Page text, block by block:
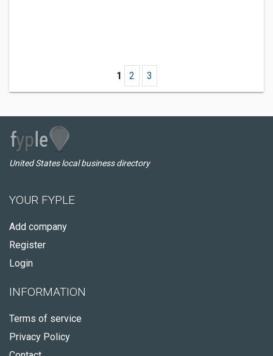
1 2 3
United States local business directory
YOUR FYPLE
Add company
Register
Login
INFORMATION
Terms of service
Privacy Policy